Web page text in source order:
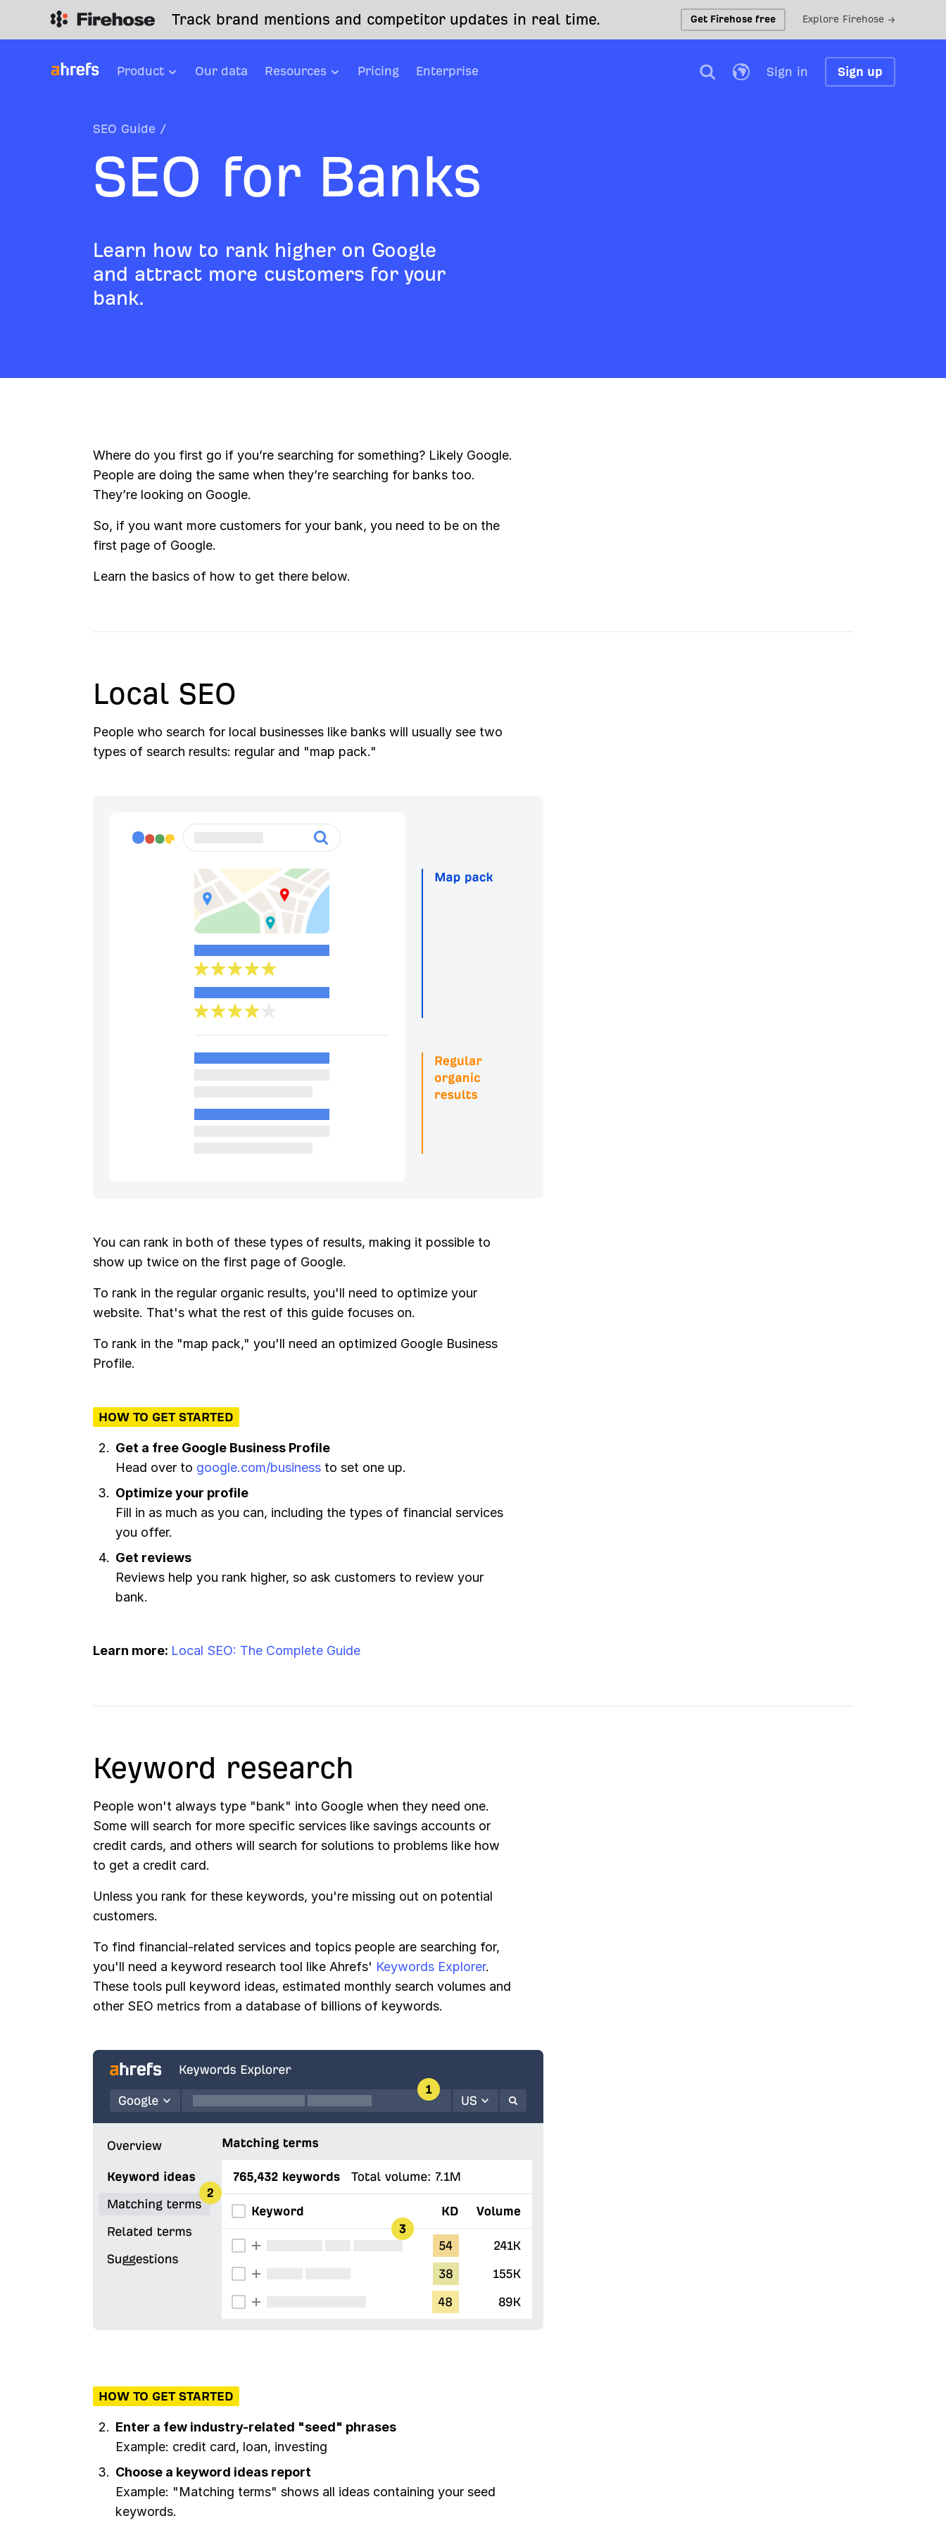
Track brand mentions and competitor updates in real time. Get Firehose free Explore Firehose →
Product Our data Resources Pricing Enterprise Sign in Sign up
SEO Guide /
SEO for Banks
Learn how to rank higher on Google
and attract more customers for your
bank.
Where do you first go if you’re searching for something? Likely Google.
People are doing the same when they’re searching for banks too.
They’re looking on Google.
So, if you want more customers for your bank, you need to be on the
first page of Google.
Learn the basics of how to get there below.
Local SEO
People who search for local businesses like banks will usually see two
types of search results: regular and "map pack."
You can rank in both of these types of results, making it possible to
show up twice on the first page of Google.
To rank in the regular organic results, you'll need to optimize your
website. That's what the rest of this guide focuses on.
To rank in the "map pack," you'll need an optimized Google Business
Profile.
HOW TO GET STARTED
Get a free Google Business Profile
Head over to google.com/business to set one up.
Optimize your profile
Fill in as much as you can, including the types of financial services
you offer.
Get reviews
Reviews help you rank higher, so ask customers to review your
bank.
Learn more: Local SEO: The Complete Guide
Keyword research
People won't always type "bank" into Google when they need one.
Some will search for more specific services like savings accounts or
credit cards, and others will search for solutions to problems like how
to get a credit card.
Unless you rank for these keywords, you're missing out on potential
customers.
To find financial-related services and topics people are searching for,
you'll need a keyword research tool like Ahrefs' Keywords Explorer.
These tools pull keyword ideas, estimated monthly search volumes and
other SEO metrics from a database of billions of keywords.
HOW TO GET STARTED
Enter a few industry-related "seed" phrases
Example: credit card, loan, investing
Choose a keyword ideas report
Example: "Matching terms" shows all ideas containing your seed
keywords.